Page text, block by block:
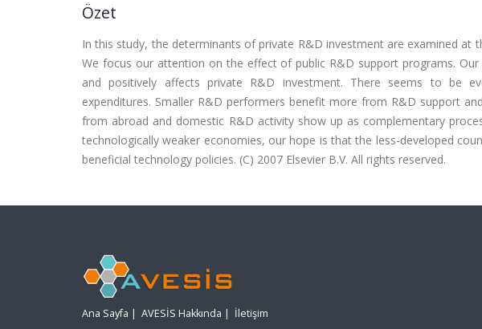
Özet
In this study, the determinants of private R&D investment are examined at
We focus our attention on the effect of public R&D support programs.
and positively affects private R&D investment. There seems to be
expenditures. Smaller R&D performers benefit more from R&D support
from abroad and domestic R&D activity show up as complementary
technologically weaker economies, our hope is that the less-developed
beneficial technology policies. (C) 2007 Elsevier B.V. All rights reserved.
Ana Sayfa | AVESİS Hakkında | İletişim